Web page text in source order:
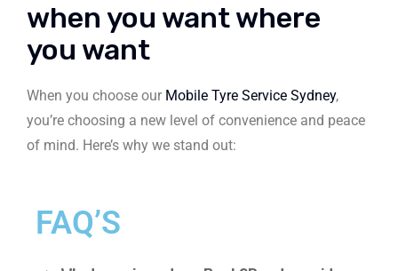
when you want where
you want
When you choose our Mobile Tyre Service Sydney,
you’re choosing a new level of convenience and peace
of mind. Here’s why we stand out:
FAQ’S